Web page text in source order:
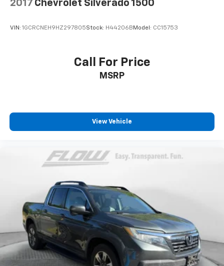
2017 Chevrolet Silverado 1500
VIN: 1GCRCNEH9HZ297805Stock: H44206B Model: CC15753
Call For Price
MSRP
View Vehicle